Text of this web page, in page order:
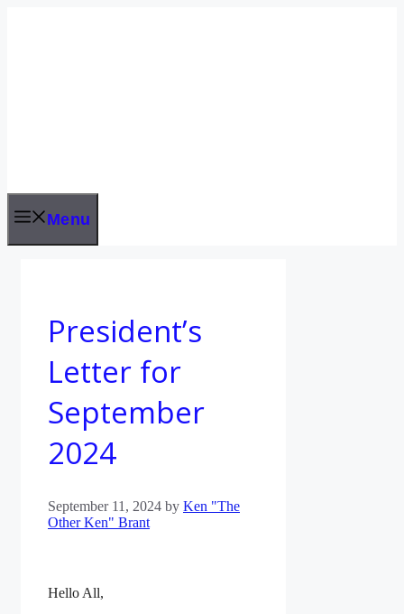
Menu
President’s
Letter for
September
2024
September 11, 2024 by Ken "The
Other Ken" Brant
Hello All,